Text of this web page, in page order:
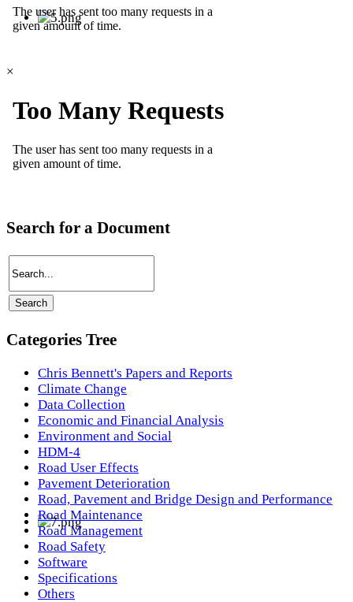
×
Search for a Document
Categories Tree
Chris Bennett's Papers and Reports
Climate Change
Data Collection
Economic and Financial Analysis
Environment and Social
HDM-4
Road User Effects
Pavement Deterioration
Road, Pavement and Bridge Design and Performance
Road Maintenance
Road Management
Road Safety
Software
Specifications
Others